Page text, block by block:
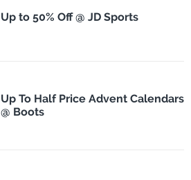
Up to 50% Off @ JD Sports
Up To Half Price Advent Calendars
@ Boots